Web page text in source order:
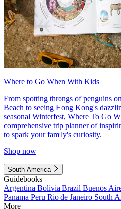
Where to Go When With Kids
From spotting throngs of penguins
Beach to seeing Hong Kong's
seasonal Winterfest, Where To Go
comprehensive trip planner of
to spark your family's curiosity.
Shop now
South America
Guidebooks
Argentina Bolivia Brazil Buenos
Panama Peru Rio de Janeiro South
More